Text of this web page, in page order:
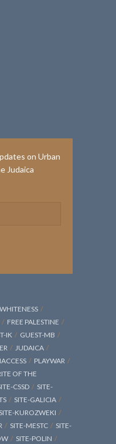
on Urban
Judaica
FREE PALESTINE
IK
GUEST-MB
JUDAICA
PLAYWAR
OF THE
CSSD
SITE-
SITE-GALICIA
SITE-KUROZWEKI
SITE-MESTC
SITE-
SITE-POLIN